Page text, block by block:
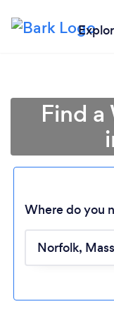
Find
Where do you